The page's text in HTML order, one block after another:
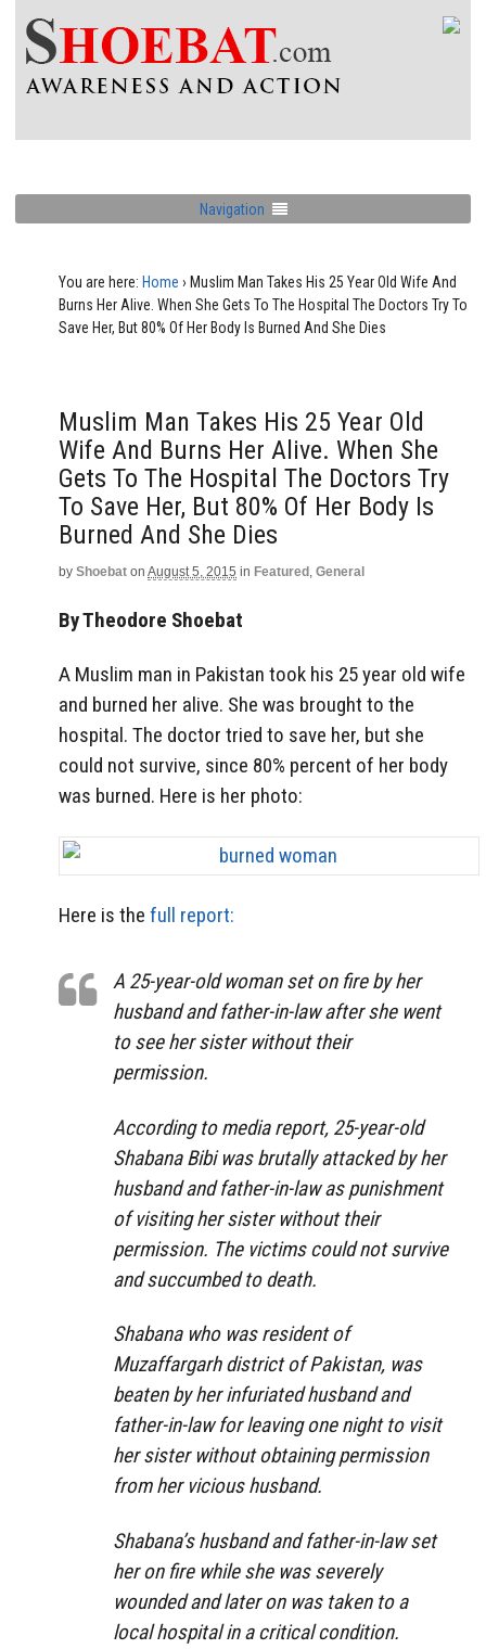
Navigation
You are here: Home › Muslim Man Takes His 25 Year Old Wife And
Burns Her Alive. When She Gets To The Hospital The Doctors Try To
Save Her, But 80% Of Her Body Is Burned And She Dies
Muslim Man Takes His 25 Year Old
Wife And Burns Her Alive. When She
Gets To The Hospital The Doctors Try
To Save Her, But 80% Of Her Body Is
Burned And She Dies
by Shoebat on August 5, 2015 in Featured , General
By Theodore Shoebat
A Muslim man in Pakistan took his 25 year old wife
and burned her alive. She was brought to the
hospital. The doctor tried to save her, but she
could not survive, since 80% percent of her body
was burned. Here is her photo:
Here is the full report:
A 25-year-old woman set on fire by her
husband and father-in-law after she went
to see her sister without their
permission.
According to media report, 25-year-old
Shabana Bibi was brutally attacked by her
husband and father-in-law as punishment
of visiting her sister without their
permission. The victims could not survive
and succumbed to death.
Shabana who was resident of
Muzaffargarh district of Pakistan, was
beaten by her infuriated husband and
father-in-law for leaving one night to visit
her sister without obtaining permission
from her vicious husband.
Shabana’s husband and father-in-law set
her on fire while she was severely
wounded and later on was taken to a
local hospital in a critical condition.